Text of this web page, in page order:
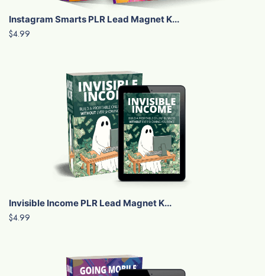
Instagram Smarts PLR Lead Magnet K...
$4.99
Invisible Income PLR Lead Magnet K...
$4.99